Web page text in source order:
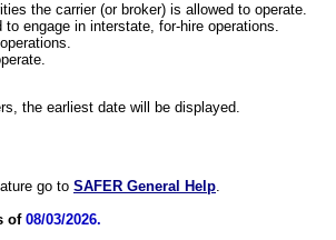
the carrier (or broker) is allowed to operate.
engage in interstate, for-hire operations.
the earliest date will be displayed.
go to SAFER General Help.
of 08/03/2026.